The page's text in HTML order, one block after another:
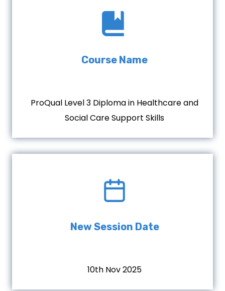
Course Name
ProQual Level 3 Diploma in Healthcare and
Social Care Support Skills
New Session Date
10th Nov 2025